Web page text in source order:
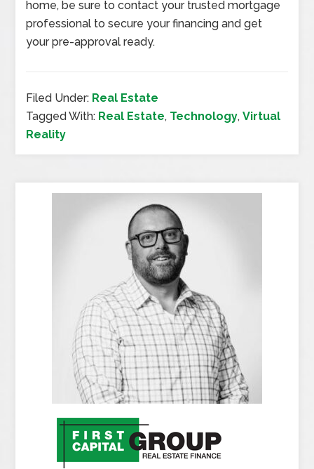
home, be sure to contact your trusted mortgage
professional to secure your financing and get
your pre-approval ready.
Filed Under: Real Estate
Tagged With: Real Estate, Technology,Virtual
Reality